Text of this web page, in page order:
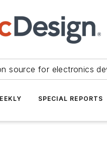
source for electronics
SPECIAL REPORTS